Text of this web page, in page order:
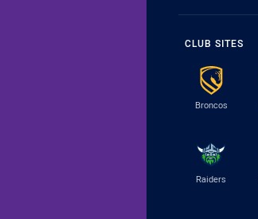
CLUB SITES
Broncos
Raiders